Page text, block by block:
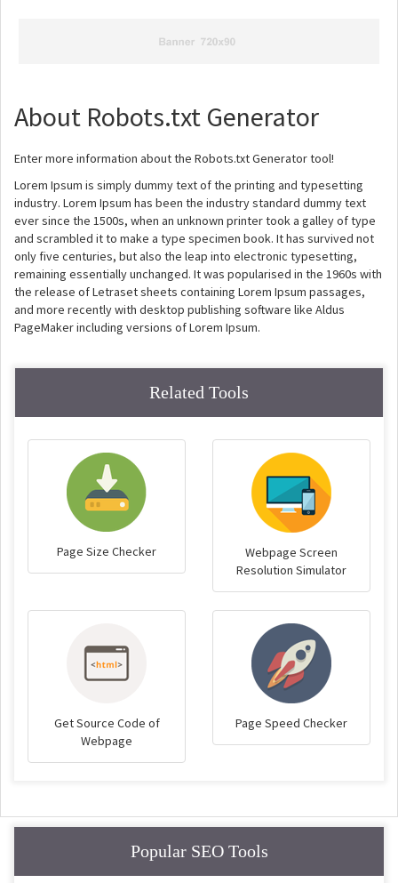
About Robots.txt Generator
Enter more information about the Robots.txt Generator tool!
Lorem Ipsum is simply dummy text of the printing and typesetting
industry. Lorem Ipsum has been the industry standard dummy text
ever since the 1500s, when an unknown printer took a galley of type
and scrambled it to make a type specimen book. It has survived not
only five centuries, but also the leap into electronic typesetting,
remaining essentially unchanged. It was popularised in the 1960s with
the release of Letraset sheets containing Lorem Ipsum passages,
and more recently with desktop publishing software like Aldus
PageMaker including versions of Lorem Ipsum.
Related Tools
Page Size Checker
Webpage Screen
Resolution Simulator
Get Source Code of
Webpage
Page Speed Checker
Popular SEO Tools